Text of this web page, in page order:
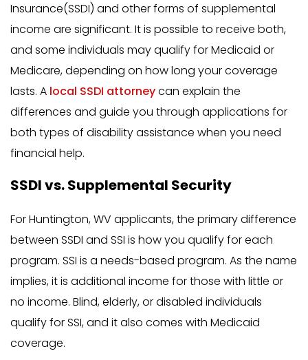
Insurance(SSDI) and other forms of supplemental
income are significant. It is possible to receive both,
and some individuals may qualify for Medicaid or
Medicare, depending on how long your coverage
lasts. A local SSDI attorneycan explain the
differences and guide you through applications for
both types of disability assistance when you need
financial help.
SSDI vs. Supplemental Security
For Huntington, WV applicants, the primary difference
between SSDI and SSI is how you qualify for each
program. SSI is a needs-based program. As the name
implies, it is additional income for those with little or
no income. Blind, elderly, or disabled individuals
qualify for SSI, and it also comes with Medicaid
coverage.